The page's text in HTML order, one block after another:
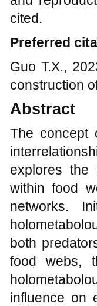
cited.
Preferred
Guo T.X.,
construction
Abstract
The concept
explores the
within food
networks.
both
food webs,
influence on